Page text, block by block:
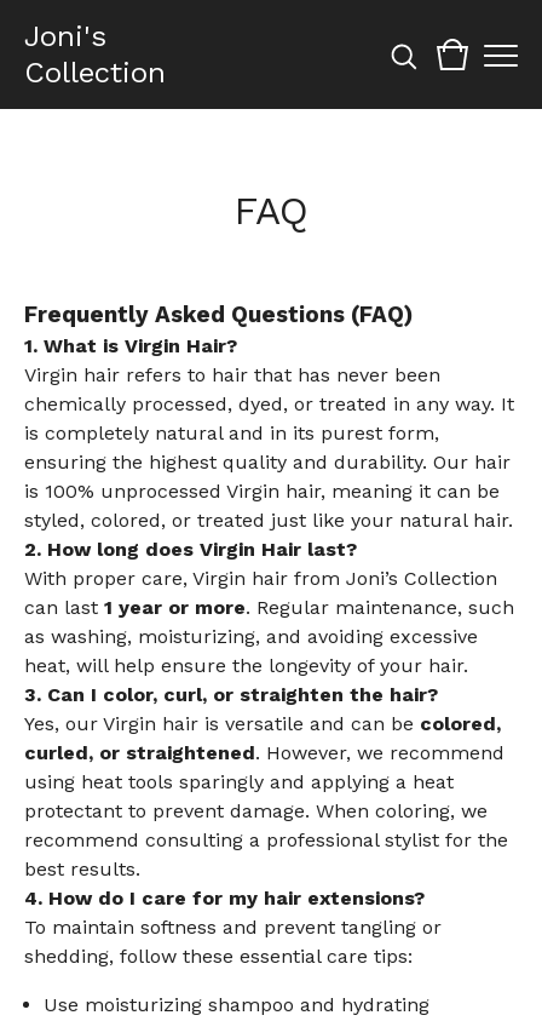
Joni's
Collection
FAQ
Frequently Asked Questions (FAQ)
1. What is Virgin Hair?
Virgin hair refers to hair that has never been
chemically processed, dyed, or treated in any way. It
is completely natural and in its purest form,
ensuring the highest quality and durability. Our hair
is 100% unprocessed Virgin hair, meaning it can be
styled, colored, or treated just like your natural hair.
2. How long does Virgin Hair last?
With proper care, Virgin hair from Joni’s Collection
can last 1 year or more. Regular maintenance, such
as washing, moisturizing, and avoiding excessive
heat, will help ensure the longevity of your hair.
3. Can I color, curl, or straighten the hair?
Yes, our Virgin hair is versatile and can be colored,
curled, or straightened. However, we recommend
using heat tools sparingly and applying a heat
protectant to prevent damage. When coloring, we
recommend consulting a professional stylist for the
best results.
4. How do I care for my hair extensions?
To maintain softness and prevent tangling or
shedding, follow these essential care tips:
Use moisturizing shampoo and hydrating